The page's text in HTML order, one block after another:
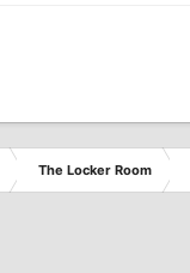
The Locker Room